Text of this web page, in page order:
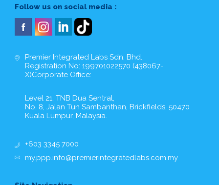
Follow us on social media :
Premier Integrated Labs Sdn. Bhd.
Registration No: 199701022570 (438067-
X)Corporate Office:
Level 21, TNB Dua Sentral,
No. 8, Jalan Tun Sambanthan, Brickfields, 50470
Kuala Lumpur, Malaysia.
+603 3345 7000
my.ppp.info@premierintegratedlabs.com.my